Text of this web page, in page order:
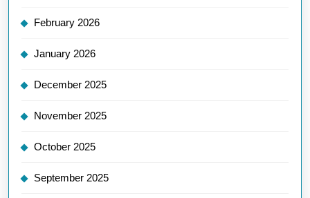
February 2026
January 2026
December 2025
November 2025
October 2025
September 2025